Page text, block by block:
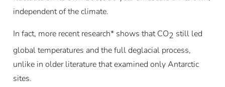
independent of the climate.
In fact, more recent research* shows that CO2 still led
global temperatures and the full deglacial process,
unlike in older literature that examined only Antarctic
sites.